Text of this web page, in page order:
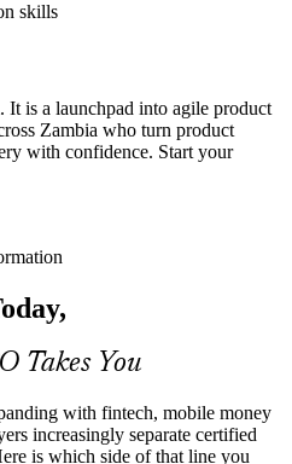
skills
and launching new customer
strategy and delivery cause value
to fix.
skills
certification makes holders rare
stand out
It is a launchpad into agile product
Zambia who turn product
with confidence. Start your
Takes You
with fintech, mobile money
increasingly separate certified
is which side of that line you